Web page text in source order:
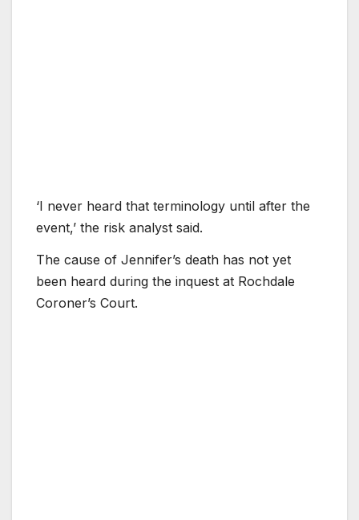
‘I never heard that terminology until after the
event,’ the risk analyst said.
The cause of Jennifer’s death has not yet
been heard during the inquest at Rochdale
Coroner’s Court.